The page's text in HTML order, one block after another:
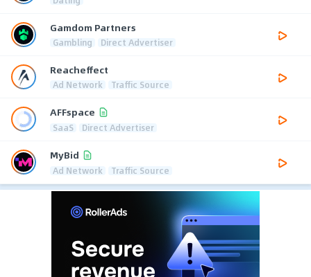
Gamdom Partners
Gambling Direct Advertiser
Reacheffect
Ad Network Traffic Source
AFFspace
SaaS Direct Advertiser
MyBid
Ad Network Traffic Source